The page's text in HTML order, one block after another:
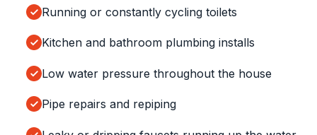
Running or constantly cycling toilets
Kitchen and bathroom plumbing installs
Low water pressure throughout the house
Pipe repairs and repiping